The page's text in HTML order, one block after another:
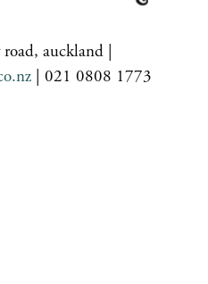
auckland |
| 021 0808 1773